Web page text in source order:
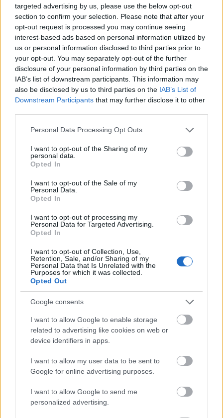
targeted advertising by us, please use the below opt-out
section to confirm your selection. Please note that after your
opt-out request is processed you may continue seeing
interest-based ads based on personal information utilized by
us or personal information disclosed to third parties prior to
your opt-out. You may separately opt-out of the further
disclosure of your personal information by third parties on the
IAB’s list of downstream participants. This information may
also be disclosed by us to third parties on the IAB’s List of
Downstream Participants that may further disclose it to other
Please note that this website/app uses one or more Google
not limited to your visit or usage behaviour. You may click to
grant or deny consent to Google and its third-party tags to
use your data for below specified purposes in below Google
consent section.
Personal Data Processing Opt Outs
I want to opt-out of the Sharing of my
personal data.
Opted In
I want to opt-out of the Sale of my
Personal Data.
Opted In
I want to opt-out of processing my
Personal Data for Targeted Advertising.
Opted In
I want to opt-out of Collection, Use,
Retention, Sale, and/or Sharing of my
Personal Data that Is Unrelated with the
Purposes for which it was collected.
Opted Out
Google consents
I want to allow Google to enable storage
related to advertising like cookies on web or
device identifiers in apps.
I want to allow my user data to be sent to
Google for online advertising purposes.
I want to allow Google to send me
personalized advertising.
- sameklē vienādas saldumu kārtis.
Bīdāmā Puzzle
- saliec bildi, bīdot tās gabaliņus.
Mahjong Solitare
- atrodi visus kāršu pārus.
Katanas Augļi
- pāršķel pēc iespējas vairāk augļu.
Indiana un Zelta Galvaskauss